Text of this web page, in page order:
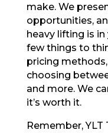
make. We
opportunities,
heavy lifting is in
few things to
pricing
choosing
and more. We
it’s worth it.
Remember,